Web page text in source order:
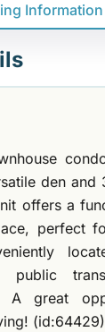
Information
den and
offers a
perfect
public
A great
(id:64429)